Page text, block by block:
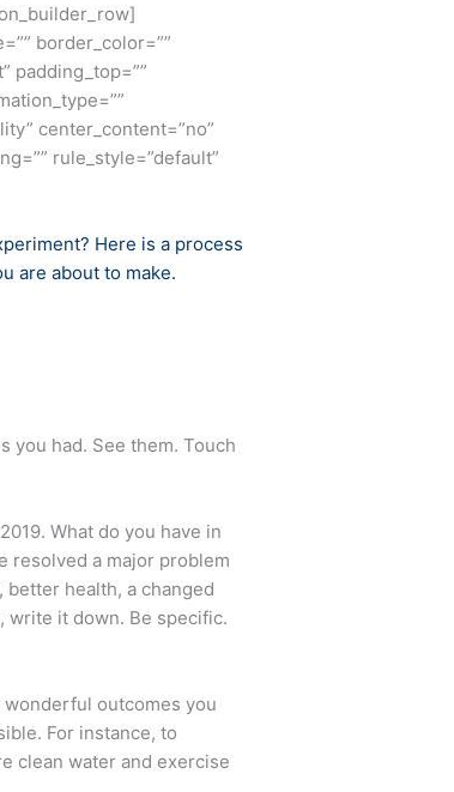
border_color=””
padding_top=””
center_content=”no”
rule_style=”default”
Here is a process
are about to make.
you had. See them. Touch
What do you have in
resolved a major problem
better health, a changed
write it down. Be specific.
wonderful outcomes you
For instance, to
clean water and exercise